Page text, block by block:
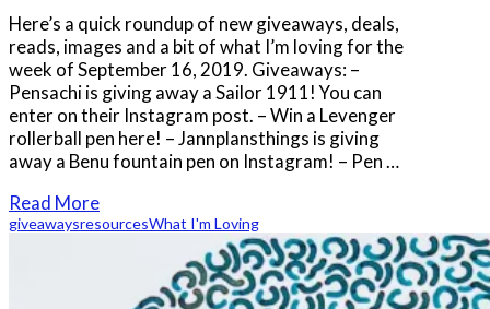
Here’s a quick roundup of new giveaways, deals,
reads, images and a bit of what I’m loving for the
week of September 16, 2019. Giveaways: –
Pensachi is giving away a Sailor 1911! You can
enter on their Instagram post. – Win a Levenger
rollerball pen here! – Jannplansthings is giving
away a Benu fountain pen on Instagram! – Pen …
Read More
giveawaysresourcesWhat I'm Loving